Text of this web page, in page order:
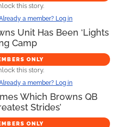
this story.
a member? Log in
Unit Has Been ‘Lights
Camp
ONLY
this story.
a member? Log in
Which Browns QB
Strides’
ONLY